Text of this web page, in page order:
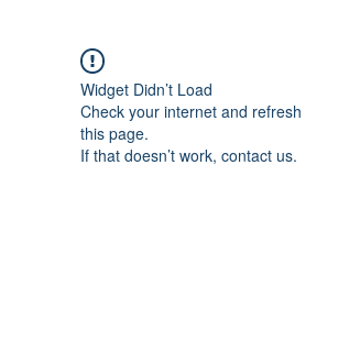
Widget Didn’t Load
Check your internet and refresh
this page.
If that doesn’t work, contact us.